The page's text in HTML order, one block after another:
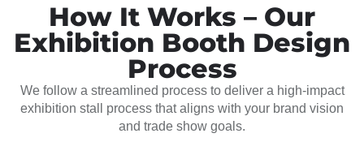
How It Works – Our
Exhibition Booth Design
Process
We follow a streamlined process to deliver a high-impact
exhibition stall process that aligns with your brand vision
and trade show goals.